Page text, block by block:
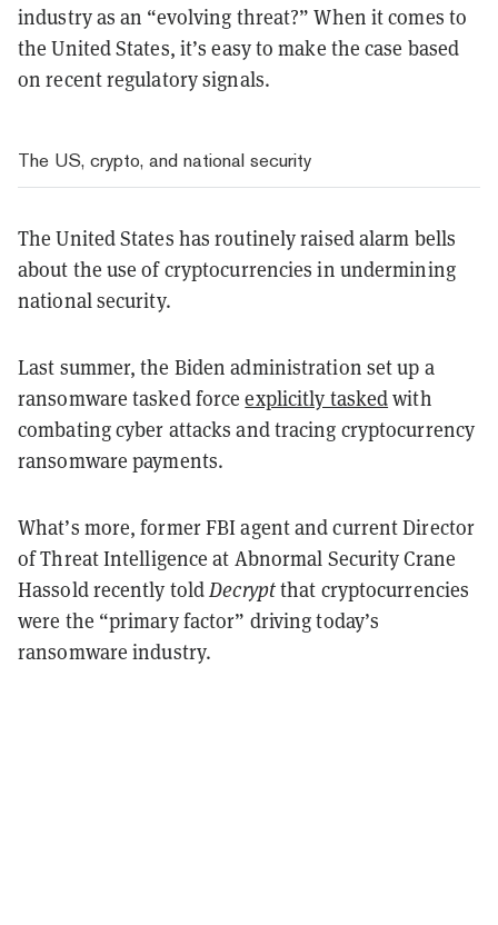
industry as an “evolving threat?” When it comes to
the United States, it’s easy to make the case based
on recent regulatory signals.
The US, crypto, and national security
The United States has routinely raised alarm bells
about the use of cryptocurrencies in undermining
national security.
Last summer, the Biden administration set up a
ransomware tasked forceexplicitly taskedwith
combating cyber attacks and tracing cryptocurrency
ransomware payments.
What’s more, former FBI agent and current Director
of Threat Intelligence at Abnormal Security Crane
Hassold recently toldDecryptthat cryptocurrencies
were the “primary factor” driving today’s
ransomware industry.